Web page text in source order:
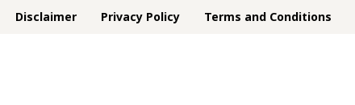
Disclaimer Privacy Policy Terms and Conditions